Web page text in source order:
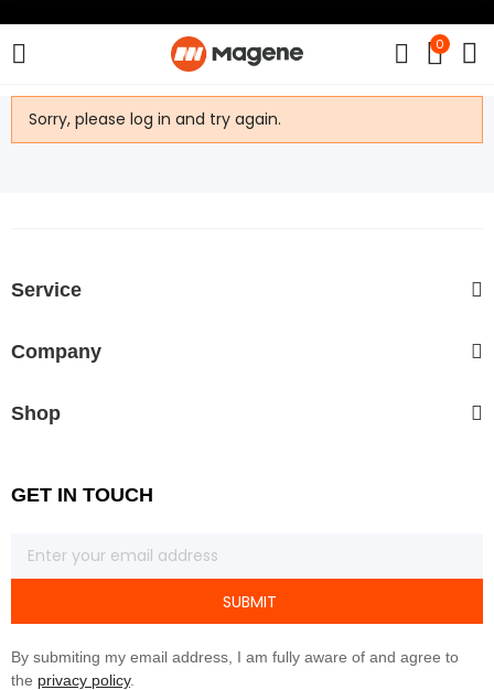
0
Sorry, please log in and try again.
Service
Company
Shop
GET IN TOUCH
SUBMIT
By submiting my email address, I am fully aware of and agree to
the privacy policy.